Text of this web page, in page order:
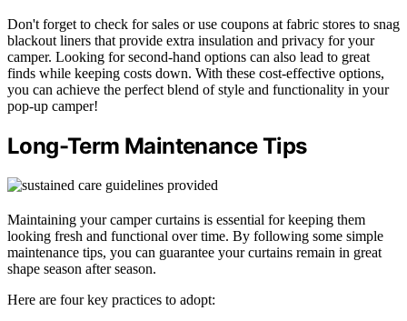
Don't forget to check for sales or use coupons at fabric stores to snag
blackout liners that provide extra insulation and privacy for your
camper. Looking for second-hand options can also lead to great
finds while keeping costs down. With these cost-effective options,
you can achieve the perfect blend of style and functionality in your
pop-up camper!
Long-Term Maintenance Tips
Maintaining your camper curtains is essential for keeping them
looking fresh and functional over time. By following some simple
maintenance tips, you can guarantee your curtains remain in great
shape season after season.
Here are four key practices to adopt: